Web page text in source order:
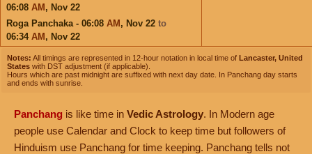
06:08 AM , Nov 22
Roga Panchaka - 06:08 AM , Nov 22 to
06:34 AM , Nov 22
Notes: All timings are represented in 12-hour notation in local time of Lancaster, United
States with DST adjustment (if applicable).
Hours which are past midnight are suffixed with next day date. In Panchang day starts
and ends with sunrise.
Panchang is like time in Vedic Astrology. In Modern age
people use Calendar and Clock to keep time but followers of
Hinduism use Panchang for time keeping. Panchang tells not